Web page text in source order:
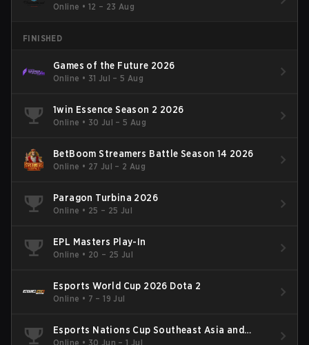
Online • 12 – 23 Aug
FINISHED
Games of the Future 2026
Online • 31 Jul – 5 Aug
1win Essence Season 2 2026
Online • 30 Jul – 5 Aug
BetBoom Streamers Battle Season 14 2026
Online • 27 Jul – 2 Aug
Paragon Turbina 2026
Online • 25 – 25 Jul
EPL Masters Play-In
Online • 20 – 25 Jul
Esports World Cup 2026 Dota 2
Online • 7 – 19 Jul
Esports Nations Cup Southeast Asia and
Oceania Qualifier
Online • 30 Jun – 1 Jul